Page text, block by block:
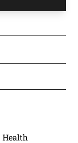
EMAIL
clipboard
Health